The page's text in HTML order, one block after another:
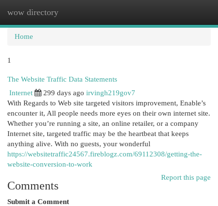
wow directory
Home
1
The Website Traffic Data Statements
Internet
299 days ago irvingh219gov7
With Regards to Web site targeted visitors improvement, Enable’s
encounter it, All people needs more eyes on their own internet site.
Whether you’re running a site, an online retailer, or a company
Internet site, targeted traffic may be the heartbeat that keeps
anything alive. With no guests, your wonderful
https://websitetraffic24567.fireblogz.com/69112308/getting-the-
website-conversion-to-work
Report this page
Comments
Submit a Comment